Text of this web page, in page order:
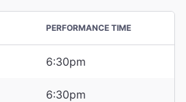
PERFORMANCE TIME
6:30pm
6:30pm